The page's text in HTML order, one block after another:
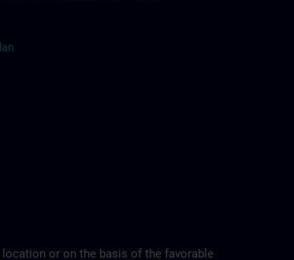
lan
or on the basis of the favorable